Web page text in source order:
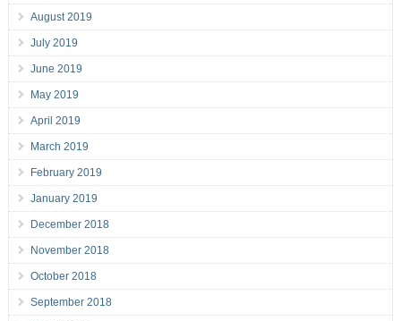
August 2019
July 2019
June 2019
May 2019
April 2019
March 2019
February 2019
January 2019
December 2018
November 2018
October 2018
September 2018